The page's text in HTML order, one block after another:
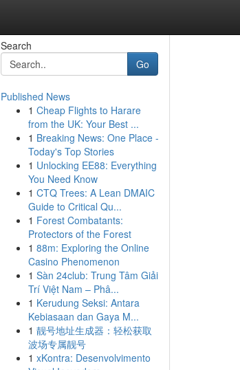
Search
Go
Published News
1 Cheap Flights to Harare
from the UK: Your Best ...
1 Breaking News: One Place -
Today's Top Stories
1 Unlocking EE88: Everything
You Need Know
1 CTQ Trees: A Lean DMAIC
Guide to Critical Qu...
1 Forest Combatants:
Protectors of the Forest
1 88m: Exploring the Online
Casino Phenomenon
1 Sàn 24club: Trung Tâm Giải
Trí Việt Nam – Phâ...
1 Kerudung Seksi: Antara
Kebiasaan dan Gaya M...
1 靓号地址生成器：轻松获取
波场专属靓号
1 xKontra: Desenvolvimento